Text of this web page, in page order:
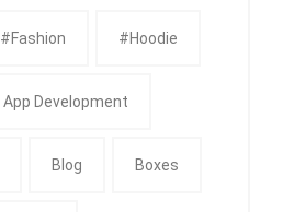
#fashion #Hoodie
App Development
Blog Boxes